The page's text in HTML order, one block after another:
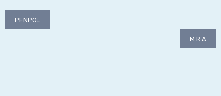
Post
PENPOL
M R A